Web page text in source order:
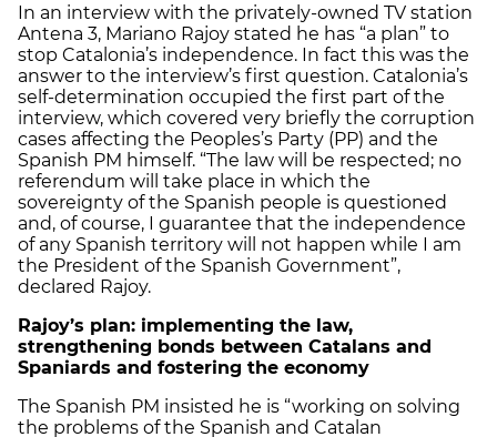
In an interview with the privately-owned TV station
Antena 3, Mariano Rajoy stated he has “a plan” to
stop Catalonia’s independence. In fact this was the
answer to the interview’s first question. Catalonia’s
self-determination occupied the first part of the
interview, which covered very briefly the corruption
cases affecting the Peoples’s Party (PP) and the
Spanish PM himself. “The law will be respected; no
referendum will take place in which the
sovereignty of the Spanish people is questioned
and, of course, I guarantee that the independence
of any Spanish territory will not happen while I am
the President of the Spanish Government”,
declared Rajoy.
Rajoy’s plan: implementing the law,
strengthening bonds between Catalans and
Spaniards and fostering the economy
The Spanish PM insisted he is “working on solving
the problems of the Spanish and Catalan